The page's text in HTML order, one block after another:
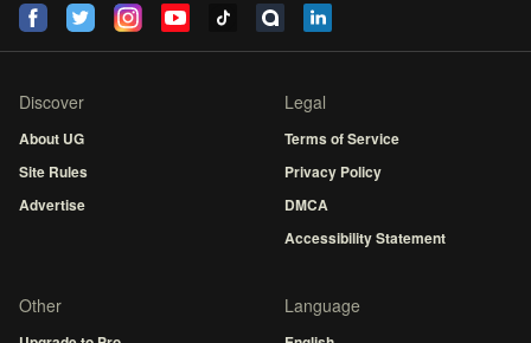
Discover
About UG
Site Rules
Advertise
Legal
Terms of Service
Privacy Policy
DMCA
Accessibility Statement
Other Language